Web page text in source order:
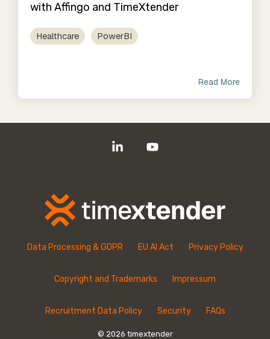
with Affingo and TimeXtender
Healthcare PowerBI
Read More
Data Processing & GDPR EU AI Act Privacy Policy
Copyright and Trademarks Impressum
Recruitment Data Policy Security FAQs
© 2026 timextender
Linkedin